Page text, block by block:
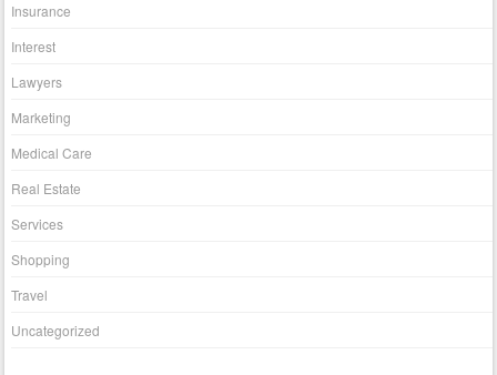
Insurance
Interest
Lawyers
Marketing
Medical Care
Real Estate
Services
Shopping
Travel
Uncategorized